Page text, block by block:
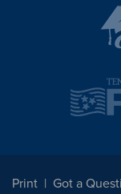
Print
Got a